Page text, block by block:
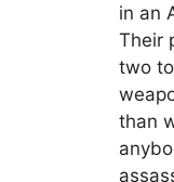
in an
Their
two
than